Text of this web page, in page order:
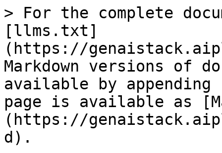
> For the complete
[llms.txt]
(https://
Markdown versions of
available by
page is available as
(https://
d).